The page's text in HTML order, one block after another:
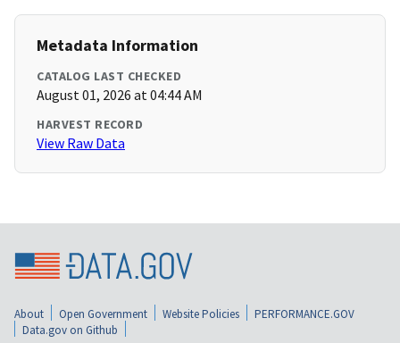
Metadata Information
CATALOG LAST CHECKED
August 01, 2026 at 04:44 AM
HARVEST RECORD
View Raw Data
About Open Government Website Policies
PERFORMANCE.GOV
Data.gov on Github